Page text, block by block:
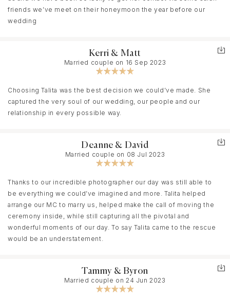
every detail, and for capturing the essence of our day so
perfectly. You’ve given us the gift of being able to relive one of
the most important days of our lives, over and over again.
What truly sets Talita apart is her talent for making even the most
camera-shy individuals - like us (terribly awkward in front of a
approach, paired with gentle guidance and a warm sense of
humor, allowed us to relax and be ourselves. The result was a
collection of photographs that feel both beautifully natural and
On our wedding day, Talita moved through the space with grace
joyful laughter, each image tells a story and reflects the genuine
emotion of the day.
We are immensely grateful to Talita for capturing the most
significant day of our lives with such grace, care, and authenticity.
friends we’ve meet on their honeymoon the year before our
wedding
Kerri & Matt
Married couple on 16 Sep 2023
Choosing Talita was the best decision we could’ve made. She
captured the very soul of our wedding, our people and our
relationship in every possible way.
Deanne & David
Married couple on 08 Jul 2023
Thanks to our incredible photographer our day was still able to
be everything we could’ve imagined and more. Talita helped
arrange our MC to marry us, helped make the call of moving the
ceremony inside, while still capturing all the pivotal and
wonderful moments of our day. To say Talita came to the rescue
would be an understatement.
Tammy & Byron
Married couple on 24 Jun 2023